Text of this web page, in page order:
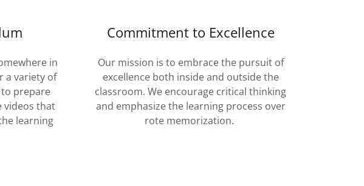
in
a variety of
prepare
videos that
learning
Commitment to Excellence
Our mission is to embrace the pursuit of
excellence both inside and outside the
classroom. We encourage critical thinking
and emphasize the learning process over
rote memorization.